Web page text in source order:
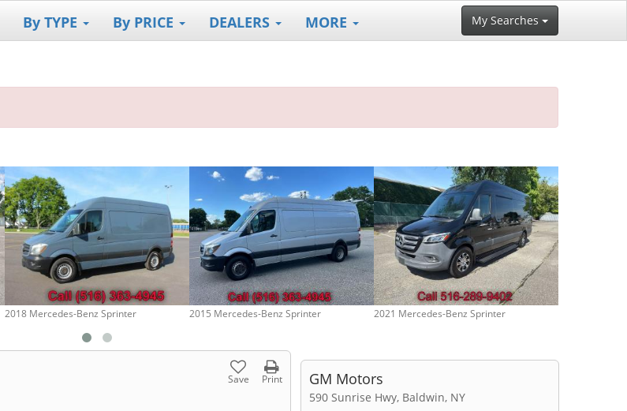
By TYPE By PRICE DEALERS MORE My Searches
2018 Mercedes-Benz Sprinter 2015 Mercedes-Benz Sprinter 2021 Mercedes-Benz Sprinter
Save Print GM Motors
590 Sunrise Hwy, Baldwin, NY